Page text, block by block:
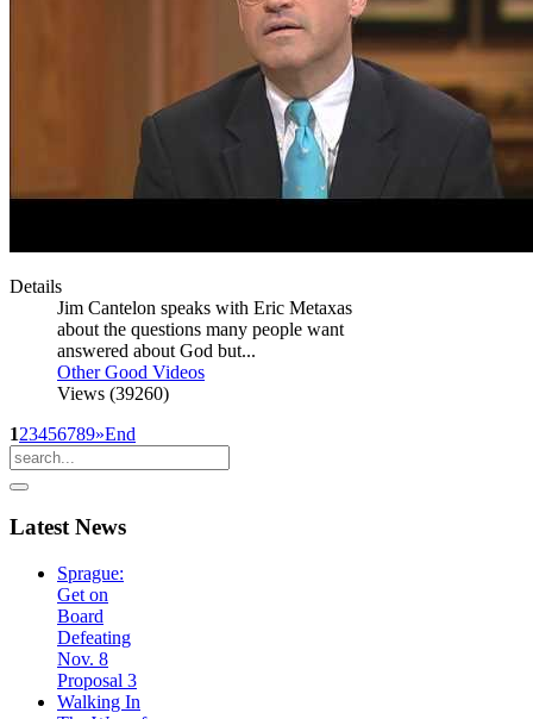
Details
Jim Cantelon speaks with Eric Metaxas
about the questions many people want
answered about God but...
Other Good Videos
Views (39260)
123456789»End
Latest News
Sprague:
Get on
Board
Defeating
Nov. 8
Proposal 3
Walking In